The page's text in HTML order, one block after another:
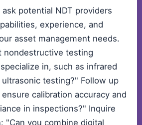
potential NDT providers
experience, and
asset management needs.
nondestructive testing
in, such as infrared
testing?" Follow up
calibration accuracy and
in inspections?" Inquire
"Can you combine digital